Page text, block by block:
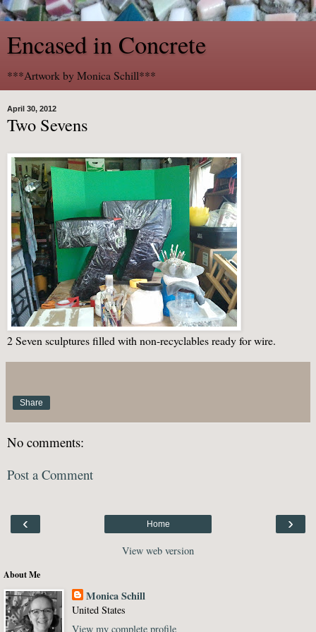
Encased in Concrete
***Artwork by Monica Schill***
April 30, 2012
Two Sevens
2 Seven sculptures filled with non-recyclables ready for wire.
Share
No comments:
Post a Comment
‹ ›
Home
View web version
About Me
Monica Schill
United States
View my complete profile